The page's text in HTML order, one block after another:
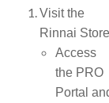
Visit the
Rinnai Store
Access
the PRO
Portal